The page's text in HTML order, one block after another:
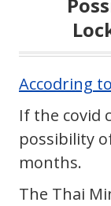
Accodring
If the covid
possibility
months.
The Thai